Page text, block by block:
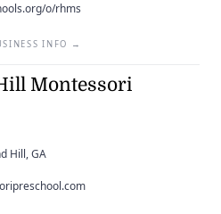
o/rhms
INFO →
Montessori
Hill, GA